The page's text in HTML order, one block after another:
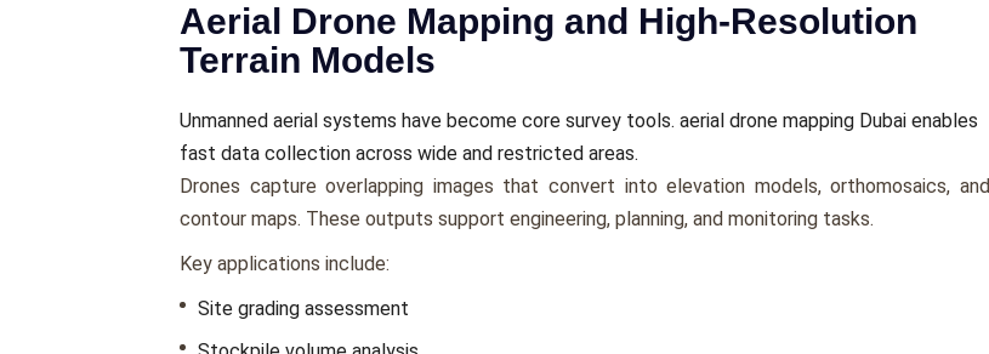
Aerial Drone Mapping and High-Resolution
Terrain Models
Unmanned aerial systems have become core survey tools. aerial drone mapping Dubai enables
fast data collection across wide and restricted areas.
Drones capture overlapping images that convert into elevation models, orthomosaics, and
contour maps. These outputs support engineering, planning, and monitoring tasks.
Key applications include:
Site grading assessment